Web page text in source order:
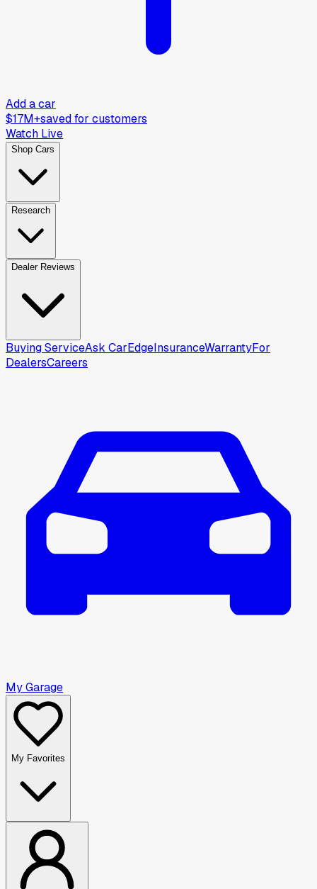
Add a car
$17M+saved for customers
Watch Live
Shop Cars
Research
Dealer Reviews
Buying ServiceAsk CarEdgeInsuranceWarrantyFor
DealersCareers
My Garage
My Favorites